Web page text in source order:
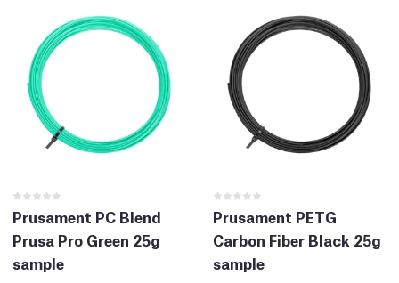
Prusament PC Blend
Prusa Pro Green 25g
sample
Prusament PETG
Carbon Fiber Black 25g
sample